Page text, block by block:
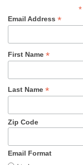
*
Email Address *
First Name *
Last Name *
Zip Code
Email Format